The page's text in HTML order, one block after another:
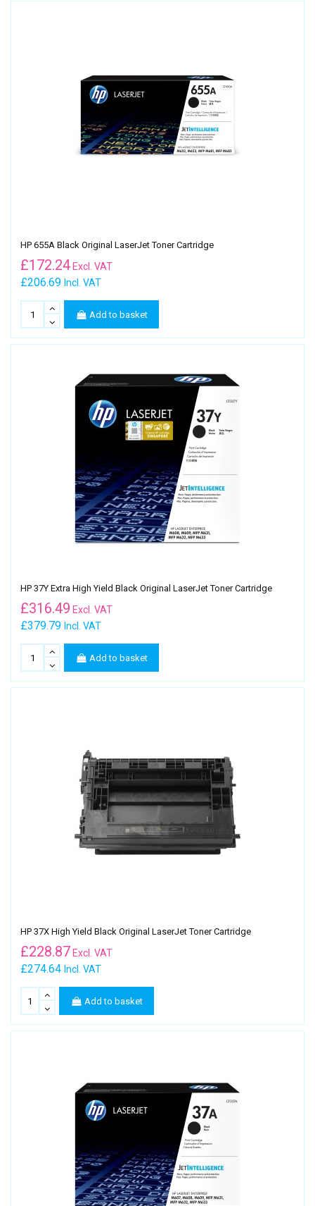
HP 655A Black Original LaserJet Toner Cartridge
£206.69 Incl. VAT
£172.24 Excl. VAT
Add to basket
HP 37Y Extra High Yield Black Original LaserJet Toner Cartridge
£379.79 Incl. VAT
£316.49 Excl. VAT
Add to basket
HP 37X High Yield Black Original LaserJet Toner Cartridge
£274.64 Incl. VAT
£228.87 Excl. VAT
Add to basket